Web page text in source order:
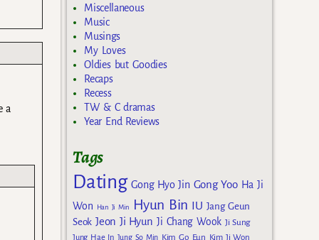
a
Miscellaneous
Music
Musings
My Loves
Oldies but Goodies
Recaps
Recess
TW & C dramas
Year End Reviews
Tags
Dating Gong Hyo Jin Gong Yoo Ha Ji
Won
Han Ji Min Hyun Bin IU Jang Geun
Seok Jeon Ji Hyun Ji Chang Wook Ji Sung
Jung Hae In Jung So Min Kim Go Eun Kim Ji Won